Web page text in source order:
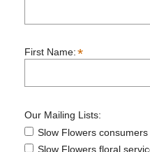
First Name:*
Our Mailing Lists:
Slow Flowers consumers
Slow Flowers floral